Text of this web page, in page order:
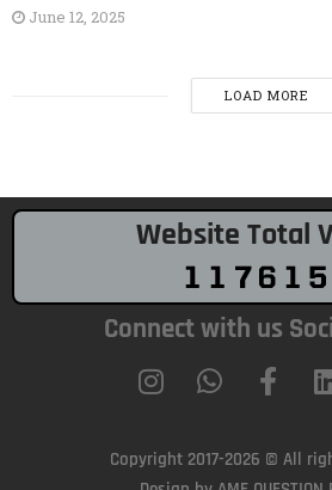
June 12, 2025
LOAD MORE
Website Total
Connect with us
Copyright 2017-2026 © All